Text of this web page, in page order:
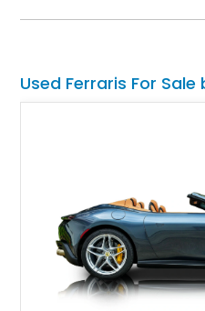
on the odometer and the car
Used Ferraris For Sale